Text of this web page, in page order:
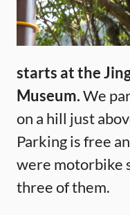
starts at the
Museum.We
on a hill just
Parking is free
were motorbike
three of them.